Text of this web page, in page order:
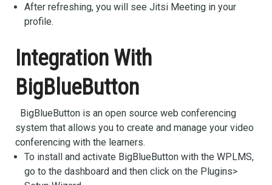
After refreshing, you will see Jitsi Meeting in your
profile.
Integration With
BigBlueButton
BigBlueButton is an open source web conferencing
system that allows you to create and manage your video
conferencing with the learners.
To install and activate BigBlueButton with the WPLMS,
go to the dashboard and then click on the Plugins>